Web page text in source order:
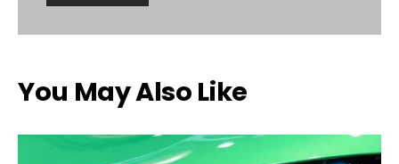
You May Also Like